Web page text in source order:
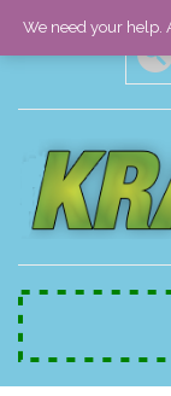
We need your help.